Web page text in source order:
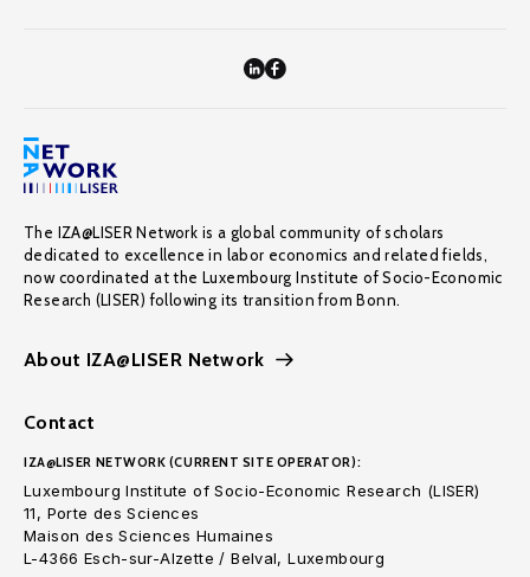
The IZA@LISER Network is a global community of scholars
dedicated to excellence in labor economics and related fields,
now coordinated at the Luxembourg Institute of Socio-Economic
Research (LISER) following its transition from Bonn.
About IZA@LISER Network
Contact
IZA@LISER NETWORK (CURRENT SITE OPERATOR):
Luxembourg Institute of Socio-Economic Research (LISER)
11, Porte des Sciences
Maison des Sciences Humaines
L-4366 Esch-sur-Alzette / Belval, Luxembourg